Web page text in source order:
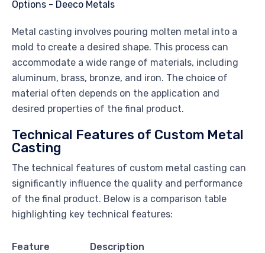
Metal casting involves pouring molten metal into a
mold to create a desired shape. This process can
accommodate a wide range of materials, including
aluminum, brass, bronze, and iron. The choice of
material often depends on the application and
desired properties of the final product.
Technical Features of Custom Metal
Casting
The technical features of custom metal casting can
significantly influence the quality and performance
of the final product. Below is a comparison table
highlighting key technical features:
Feature Description